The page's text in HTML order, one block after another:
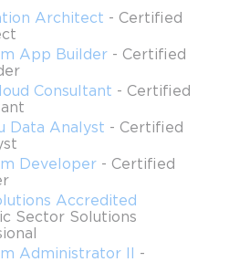
of workforce management, work
and asset management.
already holding Admin and Service
this path represents a unique
into a specialized niche that
landscape of field service
innovations powered by
These advancements, currently in
scheduling, tracking, and
improving operational metrics like
service. Professionals preparing
to leverage their existing
Architect - Certified
App Builder - Certified
Consultant - Certified
Data Analyst - Certified
Developer - Certified
Accredited
Sector Solutions
Administrator II
-